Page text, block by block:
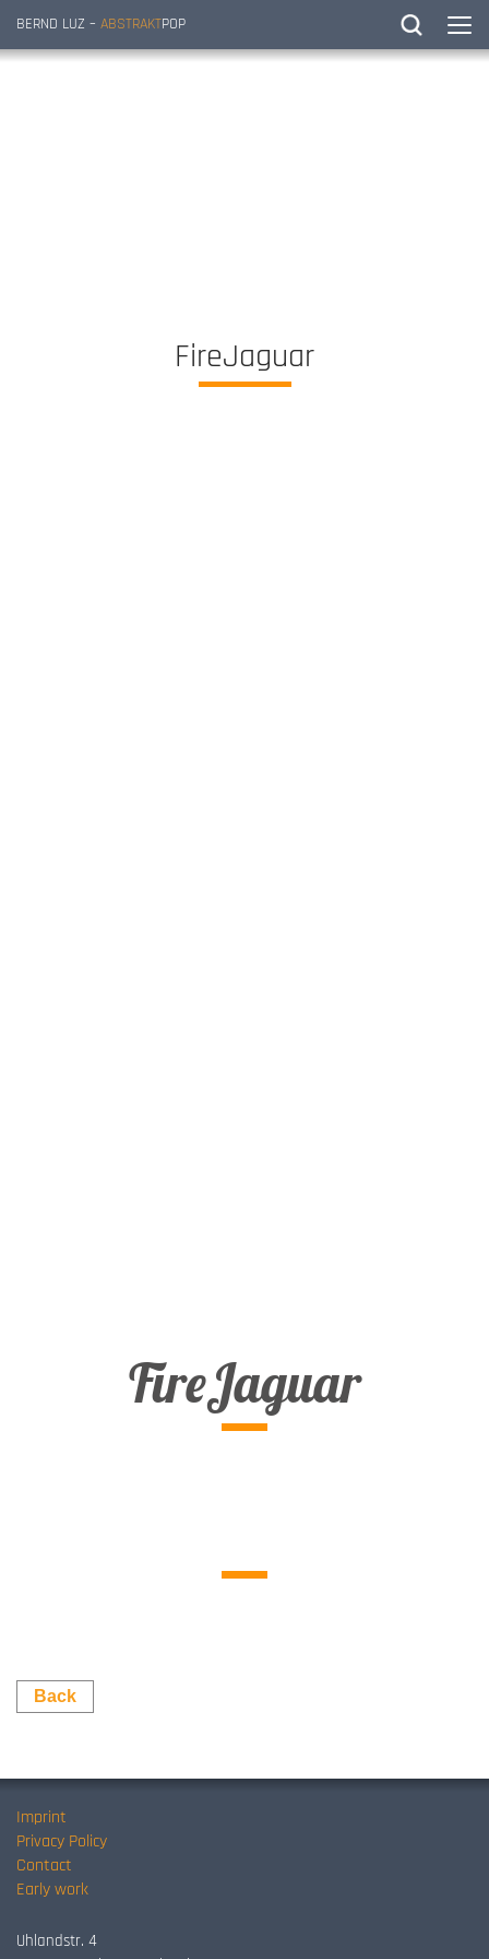
BERND LUZ – ABSTRAKTPOP
FireJaguar
FireJaguar
Back
Imprint
Privacy Policy
Contact
Early work
Uhlandstr. 4